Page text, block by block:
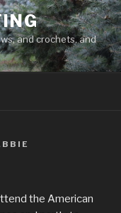
and crochets, and
the American